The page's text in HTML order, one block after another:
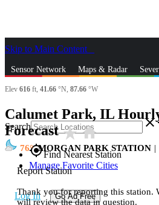
Skip to Main Content
Sensor Network Maps & Radar
Search close
gps_fixedFind Nearest Station
Manage Favorite Cities
Log In Go Ad Free
Elev 616 ft, 41.66 °N, 87.66 °W
Calumet Park, IL
Forecaststar_ratehome
76 MORGAN PARK STATION |
Report Station
Thank you for reporting this station.
will review the data in question.